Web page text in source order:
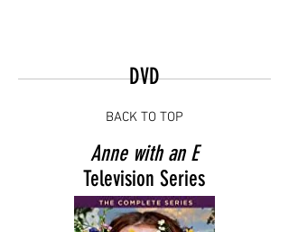
DVD
BACK TO TOP
Anne with an E
Television Series